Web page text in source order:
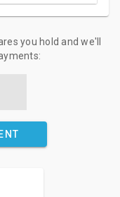
you hold and we'll